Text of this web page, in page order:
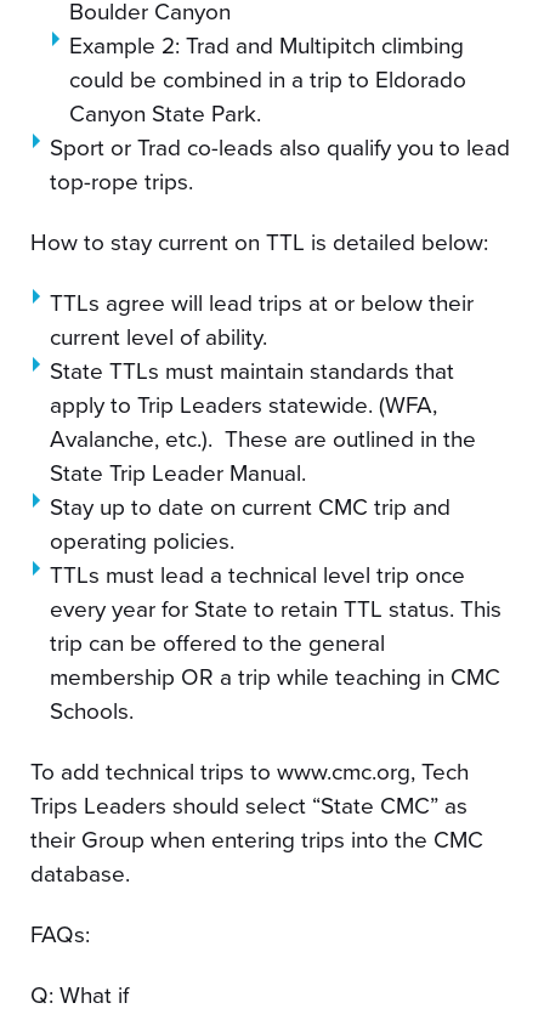
Boulder Canyon
Example 2: Trad and Multipitch climbing
could be combined in a trip to Eldorado
Canyon State Park.
Sport or Trad co-leads also qualify you to lead
top-rope trips.
How to stay current on TTL is detailed below:
TTLs agree will lead trips at or below their
current level of ability.
State TTLs must maintain standards that
apply to Trip Leaders statewide. (WFA,
Avalanche, etc.). These are outlined in the
State Trip Leader Manual.
Stay up to date on current CMC trip and
operating policies.
TTLs must lead a technical level trip once
every year for State to retain TTL status. This
trip can be offered to the general
membership OR a trip while teaching in CMC
Schools.
To add technical trips to www.cmc.org, Tech
Trips Leaders should select “State CMC” as
their Group when entering trips into the CMC
database.
FAQs:
Q: What if